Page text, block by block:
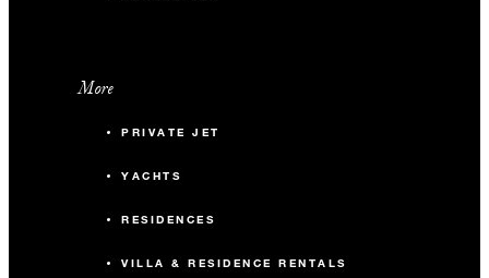
More
PRIVATE JET
YACHTS
RESIDENCES
VILLA & RESIDENCE RENTALS